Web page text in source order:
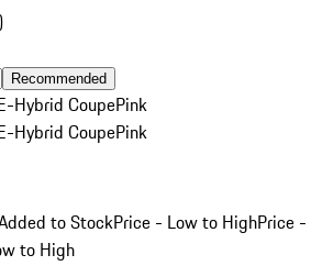
Recommended
Hybrid CoupePink
Hybrid CoupePink
to StockPrice - Low to HighPrice -
to High